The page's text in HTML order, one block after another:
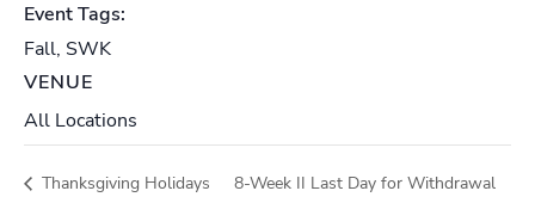
Event Tags:
Fall, SWK
VENUE
All Locations
Thanksgiving Holidays 8-Week II Last Day for Withdrawal